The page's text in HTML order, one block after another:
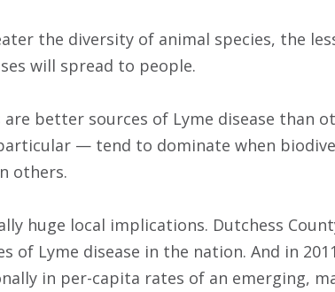
the diversity of animal species, the
will spread to people.
are better sources of Lyme disease than
— tend to dominate when
others.
huge local implications. Dutchess
of Lyme disease in the nation. And in
in per-capita rates of an emerging,